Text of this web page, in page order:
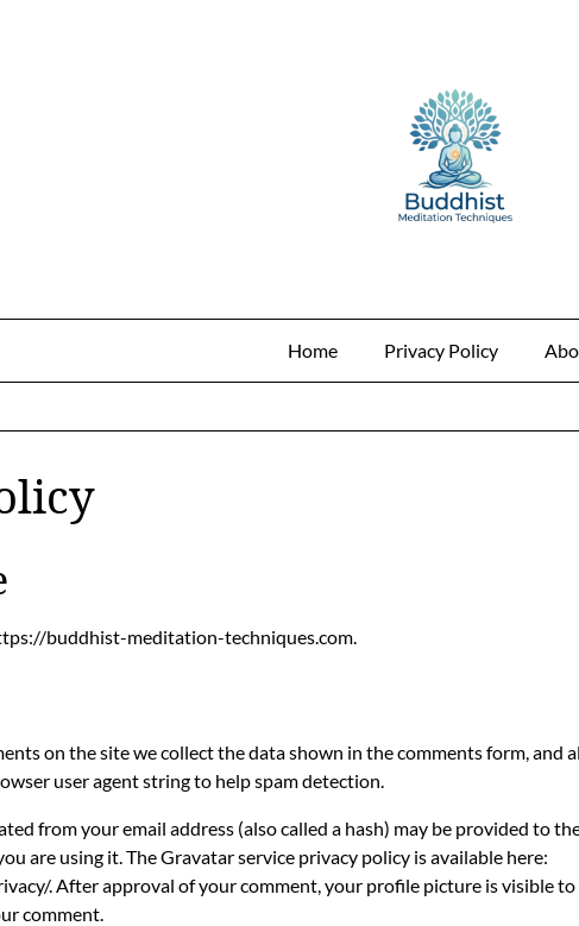
Home Privacy Policy
buddhist-meditation-techniques.com.
on the site we collect the data shown in the comments form, and
user agent string to help spam detection.
from your email address (also called a hash) may be provided to
are using it. The Gravatar service privacy policy is available here:
. After approval of your comment, your profile picture is visible
comment.